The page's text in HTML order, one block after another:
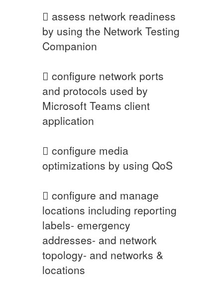
 assess network readiness
by using the Network Testing
Companion
 configure network ports
and protocols used by
Microsoft Teams client
application
 configure media
optimizations by using QoS
 configure and manage
locations including reporting
labels- emergency
addresses- and network
topology- and networks &
locations